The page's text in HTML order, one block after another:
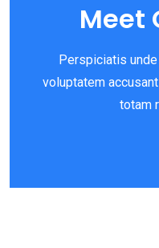
Meet
Perspiciatis
voluptatem
totam